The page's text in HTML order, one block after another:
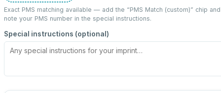
Exact PMS matching available — add the “PMS Match (custom)” chip and
note your PMS number in the special instructions.
Special instructions (optional)